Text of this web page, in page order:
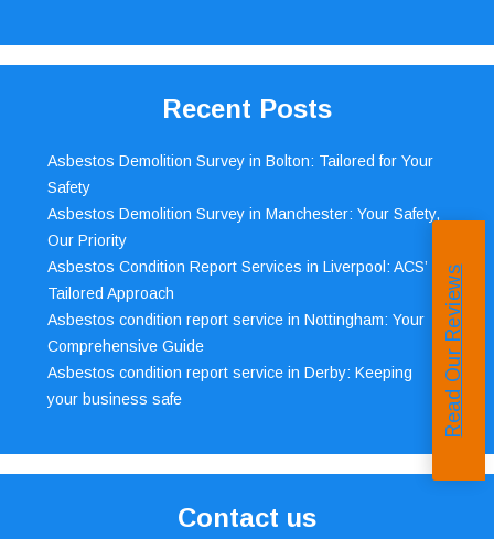
Recent Posts
Asbestos Demolition Survey in Bolton: Tailored for Your
Safety
Asbestos Demolition Survey in Manchester: Your Safety,
Our Priority
Asbestos Condition Report Services in Liverpool: ACS’
Tailored Approach
Asbestos condition report service in Nottingham: Your
Comprehensive Guide
Asbestos condition report service in Derby: Keeping
your business safe
Contact us
Read Our Reviews